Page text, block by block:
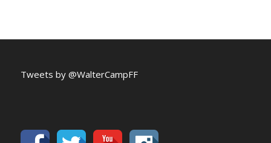
Tweets by @WalterCampFF